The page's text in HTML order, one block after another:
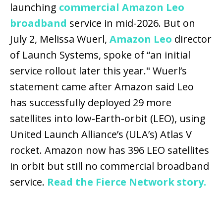
launching commercial Amazon Leo
broadband service in mid-2026. But on
July 2, Melissa Wuerl, Amazon Leo director
of Launch Systems, spoke of “an initial
service rollout later this year." Wuerl’s
statement came after Amazon said Leo
has successfully deployed 29 more
satellites into low-Earth-orbit (LEO), using
United Launch Alliance’s (ULA’s) Atlas V
rocket. Amazon now has 396 LEO satellites
in orbit but still no commercial broadband
service. Read the Fierce Network story.